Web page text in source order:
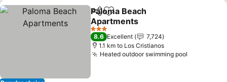
ShareAdd to favorites
Paloma Beach
Apartments
See prices
3 Stars
8.6 Excellent
7,724
1.1 km to Los Cristianos
Heated outdoor swimming pool